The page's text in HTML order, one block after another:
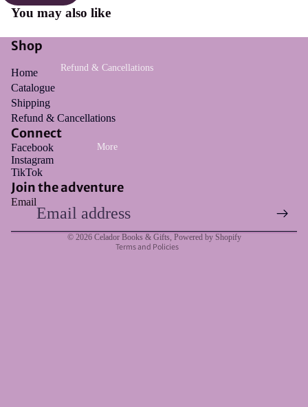
Refund & Cancellations
More
You may also like
Shop
Home
Catalogue
Shipping
Refund & Cancellations
Connect
Facebook
Instagram
TikTok
Join the adventure
Email
© 2026 Celador Books & Gifts Powered by Shopify
Terms and Policies
Privacy policy
Shipping policy